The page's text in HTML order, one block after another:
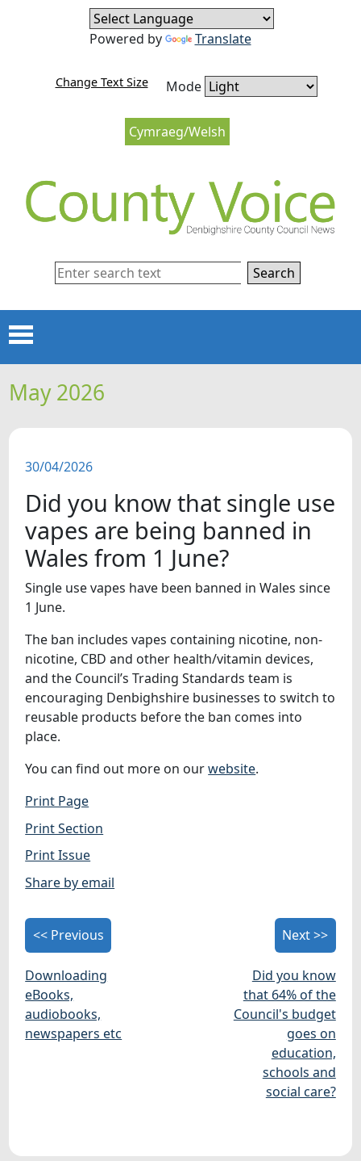
Skip to content
Skip to navigation
Cymraeg/Welsh
Change Text Size Mode
Powered by Translate
Search
Menu
HOME
FEATURES
SNAPSHOTS
DID YOU KNOW?
VIDEOS
WHAT'S ON
May 2026
30/04/2026
Did you know that single use
vapes are being banned in
Wales from 1 June?
Single use vapes have been banned in Wales since
1 June.
The ban includes vapes containing nicotine, non-
nicotine, CBD and other health/vitamin devices,
and the Council’s Trading Standards team is
encouraging Denbighshire businesses to switch to
reusable products before the ban comes into
place.
You can find out more on ourwebsite.
Print Page
Print Section
Print Issue
Share by email
<< Previous
Downloading
eBooks,
audiobooks,
newspapers etc
Next >>
Did you know
that 64% of the
Council's budget
goes on
education,
schools and
social care?